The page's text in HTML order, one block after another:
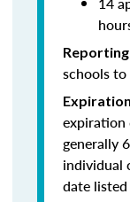
schools
expiration
generally
individual
date